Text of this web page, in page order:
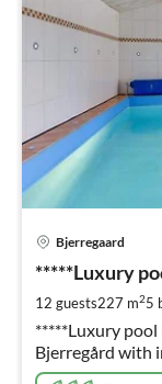
Bjerregaard
*****Luxury
12 guests227 m25
*****Luxury pool
Bjerregård with
ready) sauna,